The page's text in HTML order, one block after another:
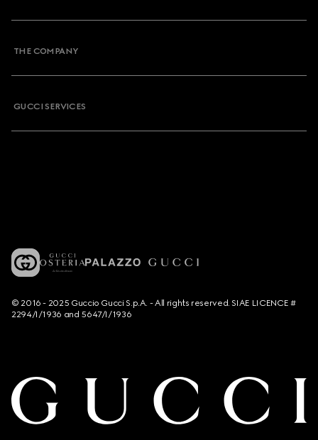
THE COMPANY
GUCCI SERVICES
© 2016 - 2025 Guccio Gucci S.p.A. - All rights reserved. SIAE LICENCE #
2294/I/1936 and 5647/I/1936